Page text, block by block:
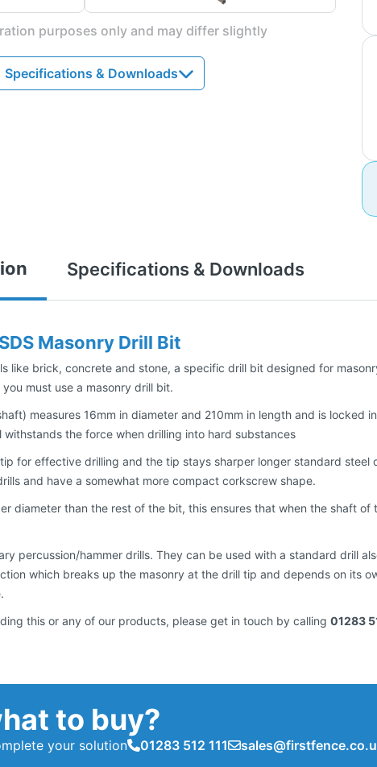
purposes only and may differ slightly
Specifications & Downloads
Specifications & Downloads
Masonry Drill Bit
like brick, concrete and stone, a specific drill bit designed for
must use a masonry drill bit.
measures 16mm in diameter and 210mm in length and is
the force when drilling into hard substances
for effective drilling and the tip stays sharper longer standard
and have a somewhat more compact corkscrew shape.
diameter than the rest of the bit, this ensures that when the shaft
percussion/hammer drills. They can be used with a standard drill
which breaks up the masonry at the drill tip and depends on its
this or any of our products, please get in touch by calling 01283
to buy?
your solution 01283 512 111